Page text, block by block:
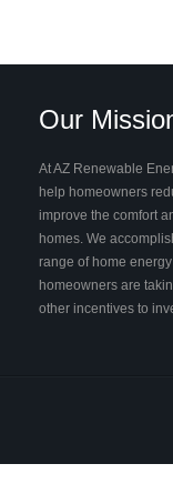
Our
At AZ Renewable
help homeowners
improve the comfort
homes. We
range of home
homeowners are
other incentives to